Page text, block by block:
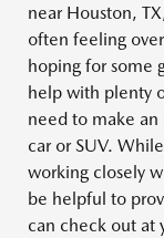
near Houston,
often feeling
hoping for some
help with plenty
need to make
car or SUV.
working closely
be helpful to
can check out at